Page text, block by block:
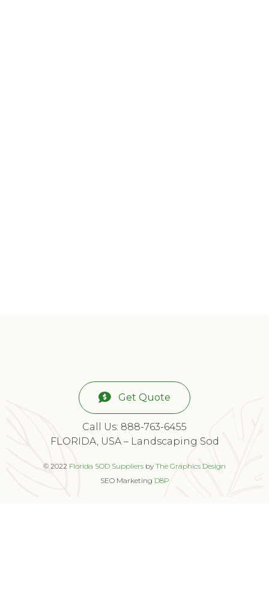
Get Quote
Call Us: 888-763-6455
FLORIDA, USA – Landscaping Sod
© 2022 Florida SOD Suppliers by The Graphics Design
SEO Marketing D8P